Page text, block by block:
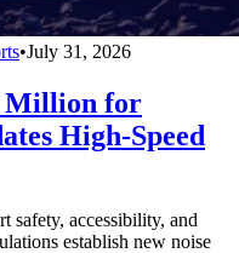
•July 31, 2026
Million for
High-Speed
safety, accessibility, and
establish new noise